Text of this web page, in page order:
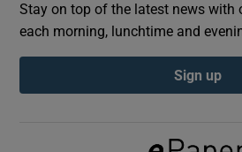
Show
Stay on top of the latest news with
each morning, lunchtime and
Sign up